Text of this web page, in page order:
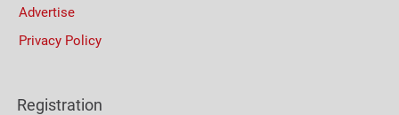
Advertise
Privacy Policy
Registration